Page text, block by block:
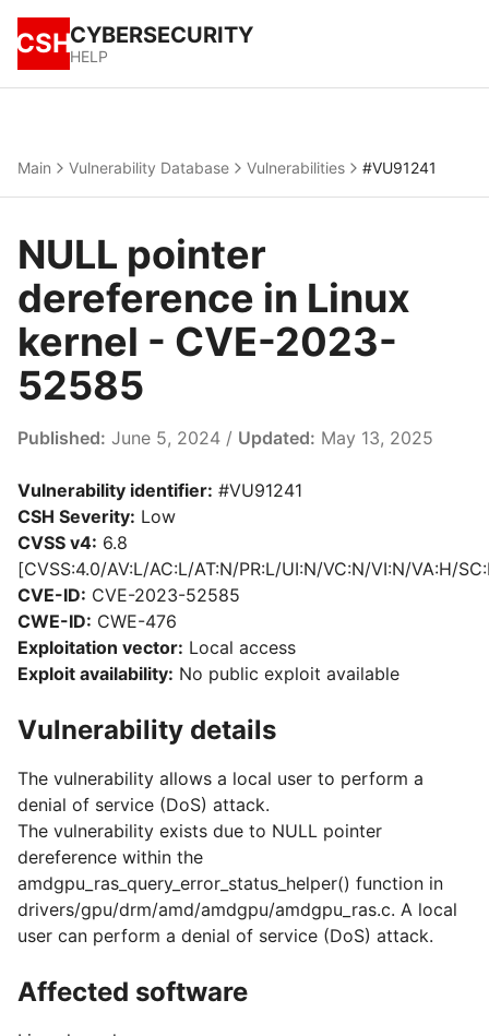
CSHCYBERSECURITY
HELP
Main Vulnerability Database Vulnerabilities #VU91241
NULL pointer
dereference in Linux
kernel - CVE-2023-
52585
Published: June 5, 2024 / Updated: May 13, 2025
Vulnerability identifier: #VU91241
CSH Severity: Low
CVSS v4: 6.8
[CVSS:4.0/AV:L/AC:L/AT:N/PR:L/UI:N/VC:N/VI:N/VA:H/
CVE-ID: CVE-2023-52585
CWE-ID: CWE-476
Exploitation vector: Local access
Exploit availability: No public exploit available
Vulnerability details
The vulnerability allows a local user to perform a
denial of service (DoS) attack.
The vulnerability exists due to NULL pointer
dereference within the
amdgpu_ras_query_error_status_helper() function in
drivers/gpu/drm/amd/amdgpu/amdgpu_ras.c. A local
user can perform a denial of service (DoS) attack.
Affected software